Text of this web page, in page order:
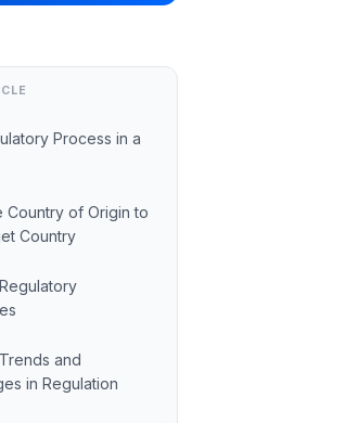
Process in a
Country of Origin to
Country
and
in Regulation